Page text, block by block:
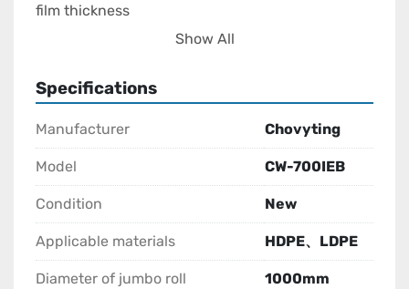
film thickness
control.
Show All
Specifications
Manufacturer Chovyting
Model CW-700IEB
Condition New
Applicable materials HDPE、LDPE
Diameter of jumbo roll 1000mm